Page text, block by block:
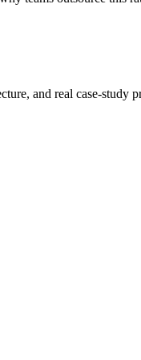
and real case-study